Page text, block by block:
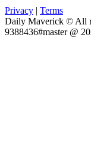
Privacy | Terms
Daily Maverick © All
9388436#master @